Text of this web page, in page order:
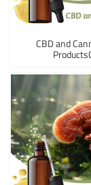
CBD and